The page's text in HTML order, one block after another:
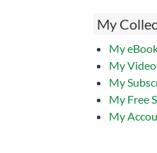
My
My
My
My
My Free
My